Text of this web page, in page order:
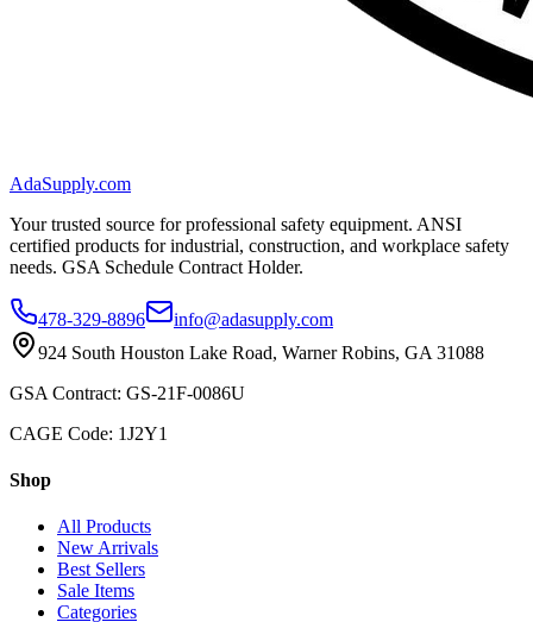
AdaSupply.com
Your trusted source for professional safety equipment. ANSI
certified products for industrial, construction, and workplace safety
needs. GSA Schedule Contract Holder.
478-329-8896
info@adasupply.com
924 South Houston Lake Road, Warner Robins, GA 31088
GSA Contract: GS-21F-0086U
CAGE Code: 1J2Y1
Shop
All Products
New Arrivals
Best Sellers
Sale Items
Categories